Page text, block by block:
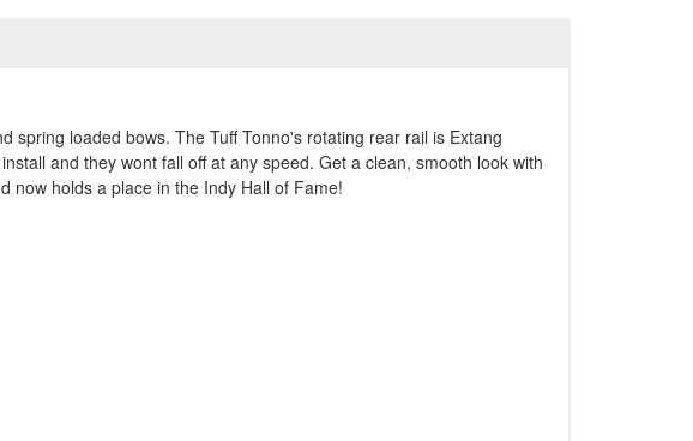
spring loaded bows. The Tuff Tonno's rotating rear rail is Extang
and they wont fall off at any speed. Get a clean, smooth look with
now holds a place in the Indy Hall of Fame!